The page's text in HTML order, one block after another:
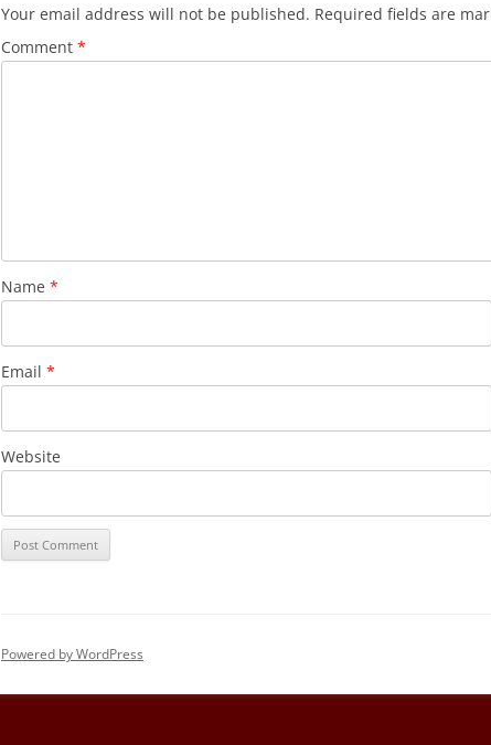
Your email address will not be published. Required fields are
Comment *
Name *
Email *
Website
Powered by WordPress